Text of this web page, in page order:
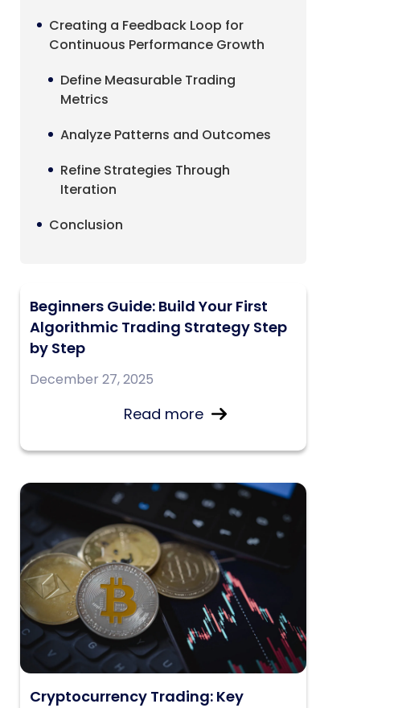
Creating a Feedback Loop for
Continuous Performance Growth
Define Measurable Trading
Metrics
Analyze Patterns and Outcomes
Refine Strategies Through
Iteration
Conclusion
Beginners Guide: Build Your First
Algorithmic Trading Strategy Step
by Step
December 27, 2025
Read more
Cryptocurrency Trading: Key